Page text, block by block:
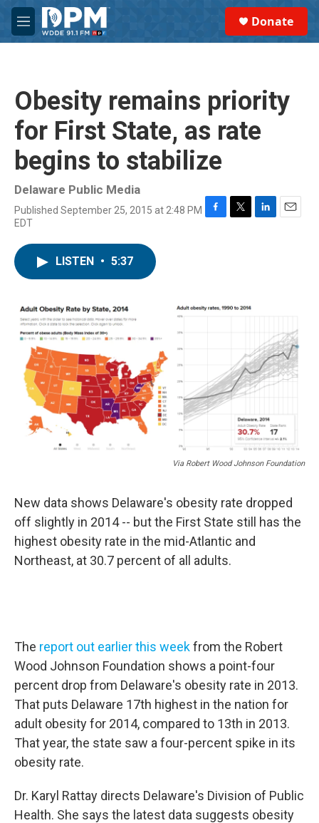
Skip to main content
M
e
Donate
Obesity remains priority
for First State, as rate
begins to stabilize
Delaware Public Media
Published September 25, 2015 at 2:48 PM
EDT
F
k
T
L
E
LISTEN • 5:37
Via Robert Wood Johnson Foundation
New data shows Delaware's obesity rate dropped
off slightly in 2014 -- but the First State still has the
highest obesity rate in the mid-Atlantic and
Northeast, at 30.7 percent of all adults.
The report out earlier this weekfrom the Robert
Wood Johnson Foundation shows a point-four
percent drop from Delaware's obesity rate in 2013.
That puts Delaware 17th highest in the nation for
adult obesity for 2014, compared to 13th in 2013.
That year, the state saw a four-percent spike in its
obesity rate.
Dr. Karyl Rattay directs Delaware's Division of Public
Health. She says the latest data suggests obesity